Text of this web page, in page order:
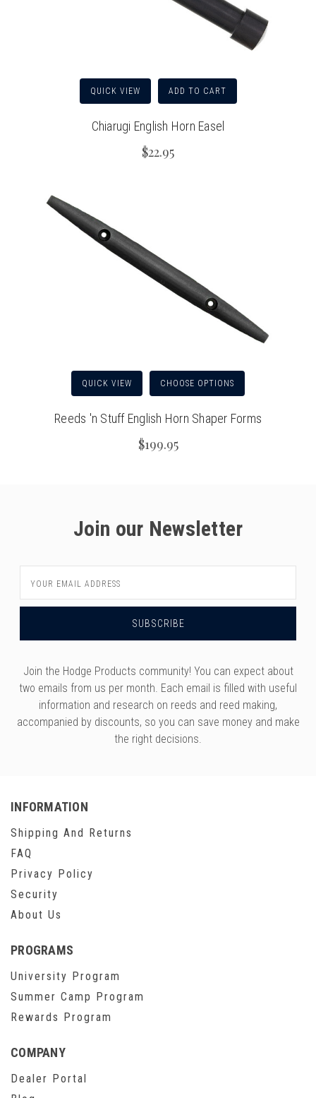
QUICK VIEW ADD TO CART
Chiarugi English Horn Easel
$22.95
QUICK VIEW CHOOSE OPTIONS
Reeds 'n Stuff English Horn Shaper Forms
$199.95
Join our Newsletter
Address
Join the Hodge Products community! You can expect about
two emails from us per month. Each email is filled with useful
information and research on reeds and reed making,
accompanied by discounts, so you can save money and make
the right decisions.
INFORMATION
Shipping And Returns
FAQ
Privacy Policy
Security
About Us
PROGRAMS
University Program
Summer Camp Program
Rewards Program
COMPANY
Dealer Portal